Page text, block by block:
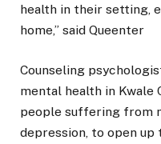
health in their setting,
home,” said Queenter
Counseling
mental health in Kwale
people suffering from
depression, to open